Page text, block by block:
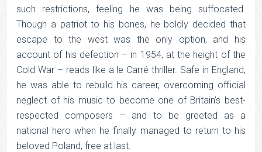
such restrictions, feeling he was being suffocated.
Though a patriot to his bones, he boldly decided that
escape to the west was the only option, and his
account of his defection – in 1954, at the height of the
Cold War – reads like a le Carré thriller. Safe in England,
he was able to rebuild his career, overcoming official
neglect of his music to become one of Britain’s best-
respected composers – and to be greeted as a
national hero when he finally managed to return to his
beloved Poland, free at last.